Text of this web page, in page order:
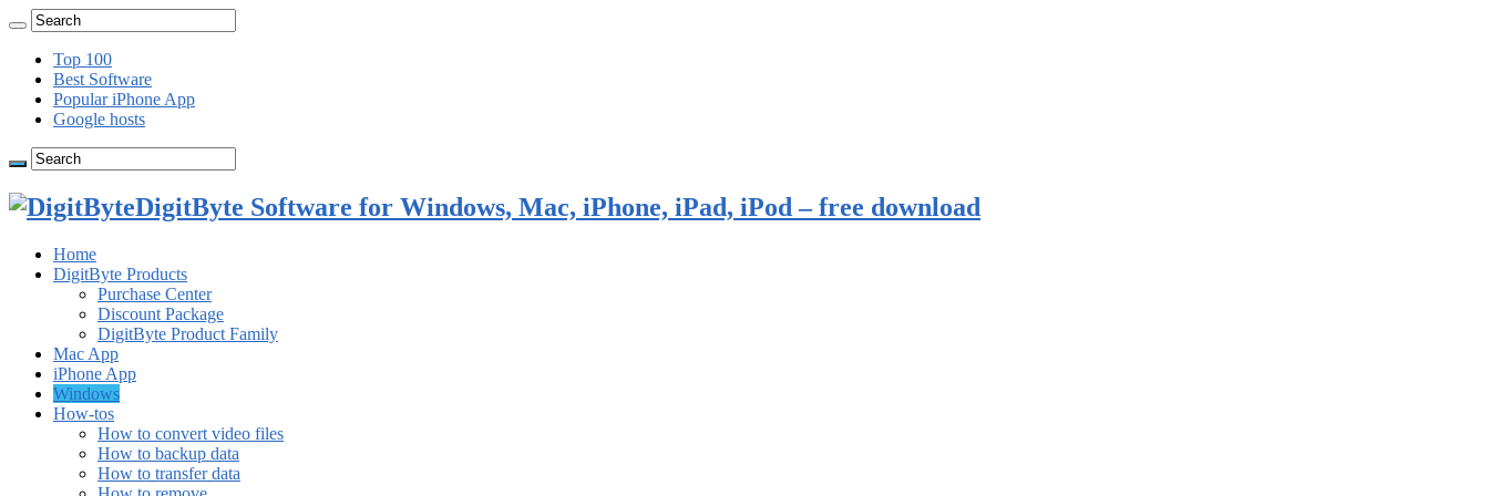
Top 100
Best Software
Popular iPhone App
Google hosts
DigitByte Software for Windows, Mac, iPhone, iPad, iPod – free download
Home
DigitByte Products
Purchase Center
Discount Package
DigitByte Product Family
Mac App
iPhone App
Windows
How-tos
How to convert video files
How to backup data
How to transfer data